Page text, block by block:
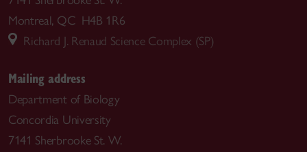
Montreal, QC H4B 1R6
Richard J. Renaud Science Complex (SP)
Mailing address
Department of Biology
Concordia University
7141 Sherbrooke St. W.